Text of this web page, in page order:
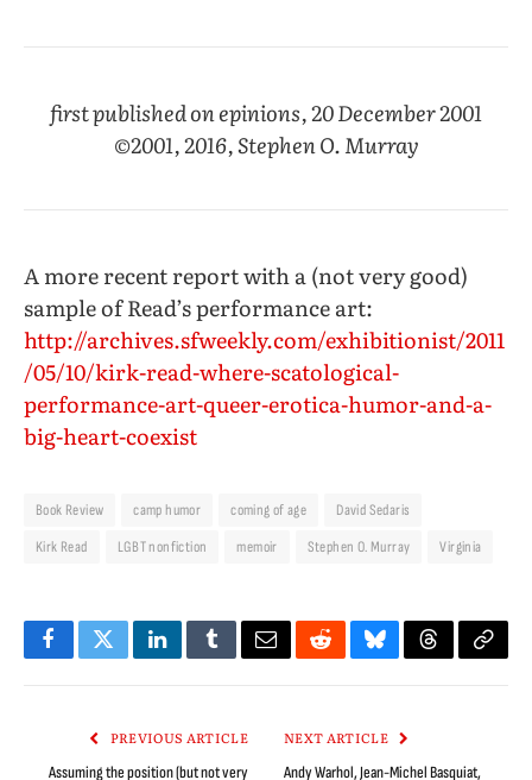
first published on epinions, 20 December 2001
©2001, 2016, Stephen O. Murray
A more recent report with a (not very good)
sample of Read’s performance art:
http://archives.sfweekly.com/exhibitionist/2011
/05/10/kirk-read-where-scatological-
performance-art-queer-erotica-humor-and-a-
big-heart-coexist
Book Review camp humor coming of age
David Sedaris
Kirk Read
LGBT nonfiction memoir Stephen O. Murray Virginia
FacebookTwitterLinkedInTumblrEmailRedditBlueskyThreadsCopy
PREVIOUS ARTICLE
Assuming the position (but not very
NEXT ARTICLE
Andy Warhol, Jean-Michel Basquiat,